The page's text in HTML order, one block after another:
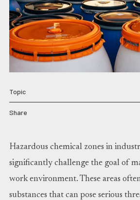
Topic
Share
Hazardous chemical zones in
significantly challenge the goal of
work environment. These areas
substances that can pose serious